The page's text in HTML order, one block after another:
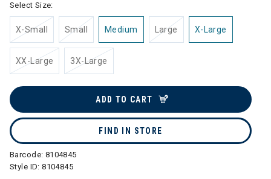
Select Size:
X-Small Small Medium Large X-Large
XX-Large 3X-Large
ADD TO CART
FIND IN STORE
Barcode: 8104845
Style ID:8104845